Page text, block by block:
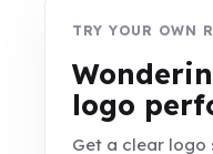
TRY YOUR OWN
logo
Get a clear logo